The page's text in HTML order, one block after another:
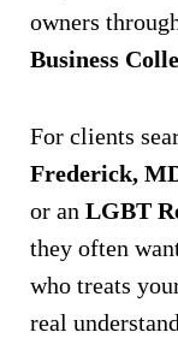
owners
Business
For clients
Frederick,
or an LGBT
they often
who treats
real